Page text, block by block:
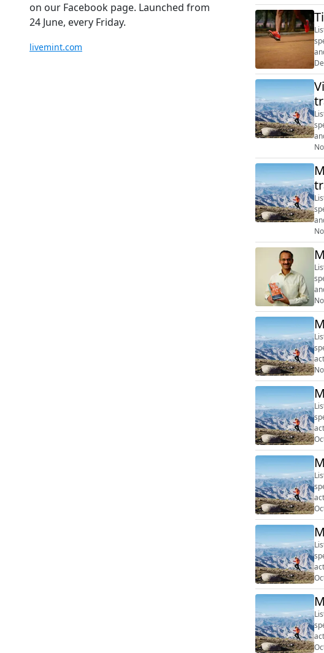
on our Facebook page. Launched from
24 June, every Friday.
livemint.com